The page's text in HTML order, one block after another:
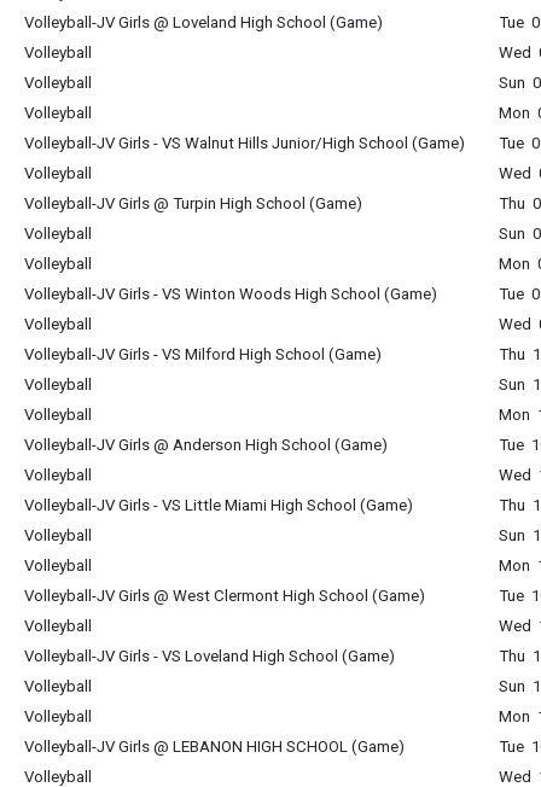
Volleyball-JV Girls @ Loveland High School (Game)
Tue
Volleyball
Wed
Volleyball
Sun
Volleyball
Mon
Volleyball-JV Girls - VS Walnut Hills Junior/High School (Game)
Tue
Volleyball
Wed
Volleyball-JV Girls @ Turpin High School (Game)
Thu
Volleyball
Sun
Volleyball
Mon
Volleyball-JV Girls - VS Winton Woods High School (Game)
Tue
Volleyball
Wed
Volleyball-JV Girls - VS Milford High School (Game)
Thu
Volleyball
Sun
Volleyball
Mon
Volleyball-JV Girls @ Anderson High School (Game)
Tue
Volleyball
Wed
Volleyball-JV Girls - VS Little Miami High School (Game)
Thu
Volleyball
Sun
Volleyball
Mon
Volleyball-JV Girls @ West Clermont High School (Game)
Tue
Volleyball
Wed
Volleyball-JV Girls - VS Loveland High School (Game)
Thu
Volleyball
Sun
Volleyball
Mon
Volleyball-JV Girls @ LEBANON HIGH SCHOOL (Game)
Tue
Volleyball
Wed